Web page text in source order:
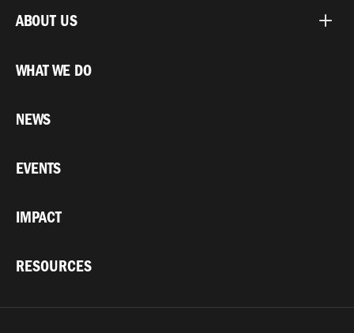
ABOUT US
WHAT WE DO
NEWS
EVENTS
IMPACT
RESOURCES